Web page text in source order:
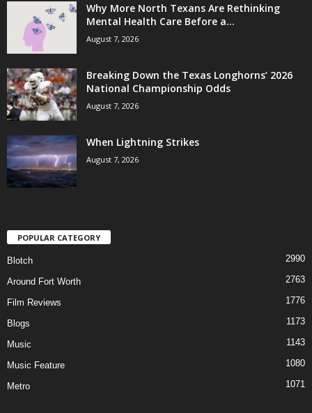
Why More North Texans Are Rethinking
Mental Health Care Before a...
August 7, 2026
Breaking Down the Texas Longhorns’ 2026
National Championship Odds
August 7, 2026
When Lightning Strikes
August 7, 2026
POPULAR CATEGORY
Blotch 2990
Around Fort Worth 2763
Film Reviews 1776
Blogs 1173
Music 1143
Music Feature 1080
Metro 1071